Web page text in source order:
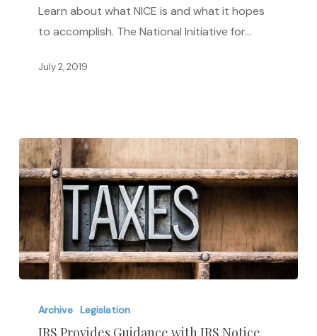
National
Initiative
Cybersecurity
Learn about what NICE is and what it hopes
to accomplish. The National Initiative for…
July 2, 2019
Provides
Guidance
Archive Legislation
IRS Provides Guidance with IRS Notice